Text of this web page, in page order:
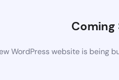
Coming
WordPress website is being